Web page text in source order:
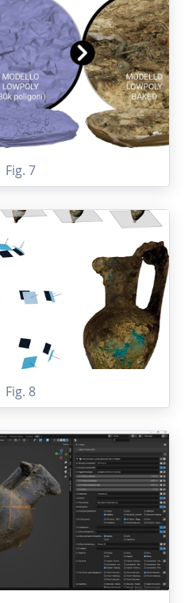
Fig. 7
Fig. 8